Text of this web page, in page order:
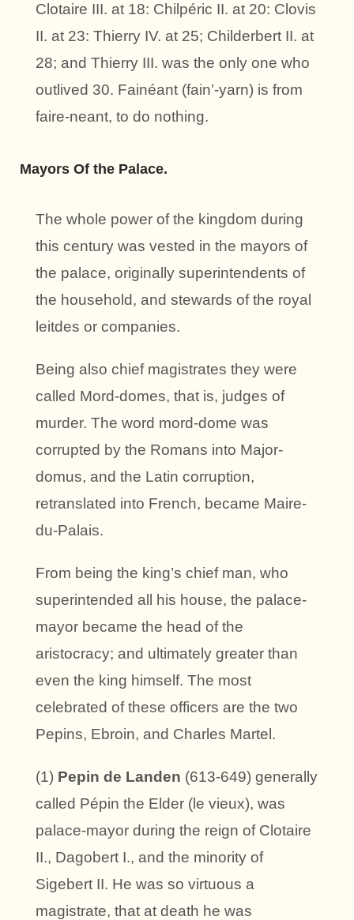
Clotaire III. at 18: Chilpéric II. at 20: Clovis
II. at 23: Thierry IV. at 25; Childerbert II. at
28; and Thierry III. was the only one who
outlived 30. Fainéant (fain’-yarn) is from
faire-neant, to do nothing.
Mayors Of the Palace.
The whole power of the kingdom during
this century was vested in the mayors of
the palace, originally superintendents of
the household, and stewards of the royal
leitdes or companies.
Being also chief magistrates they were
called Mord-domes, that is, judges of
murder. The word mord-dome was
corrupted by the Romans into Major-
domus, and the Latin corruption,
retranslated into French, became Maire-
du-Palais.
From being the king’s chief man, who
superintended all his house, the palace-
mayor became the head of the
aristocracy; and ultimately greater than
even the king himself. The most
celebrated of these officers are the two
Pepins, Ebroin, and Charles Martel.
(1) Pepin de Landen (613-649) generally
called Pépin the Elder (le vieux), was
palace-mayor during the reign of Clotaire
II., Dagobert I., and the minority of
Sigebert II. He was so virtuous a
magistrate, that at death he was